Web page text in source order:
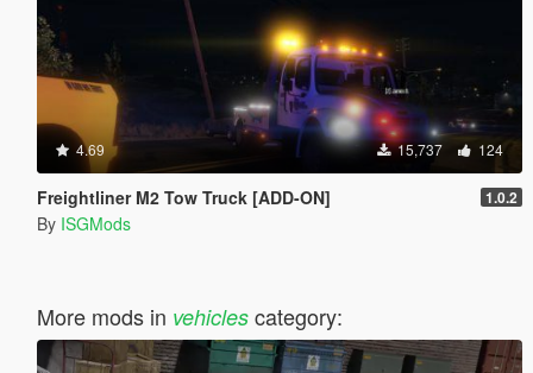
4.69 15,737 124
Freightliner M2 Tow Truck [ADD-ON] 1.0.2
By ISGMods
More mods in vehiclescategory: